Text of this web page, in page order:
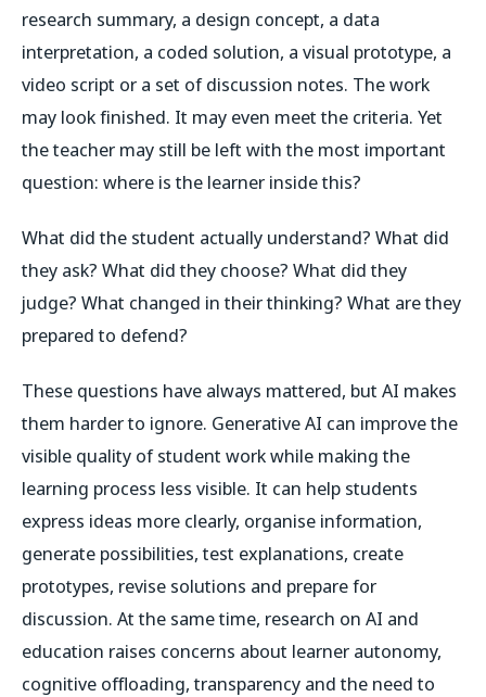
research summary, a design concept, a data
interpretation, a coded solution, a visual prototype, a
video script or a set of discussion notes. The work
may look finished. It may even meet the criteria. Yet
the teacher may still be left with the most important
question: where is the learner inside this?
What did the student actually understand? What did
they ask? What did they choose? What did they
judge? What changed in their thinking? What are they
prepared to defend?
These questions have always mattered, but AI makes
them harder to ignore. Generative AI can improve the
visible quality of student work while making the
learning process less visible. It can help students
express ideas more clearly, organise information,
generate possibilities, test explanations, create
prototypes, revise solutions and prepare for
discussion. At the same time, research on AI and
education raises concerns about learner autonomy,
cognitive offloading, transparency and the need to